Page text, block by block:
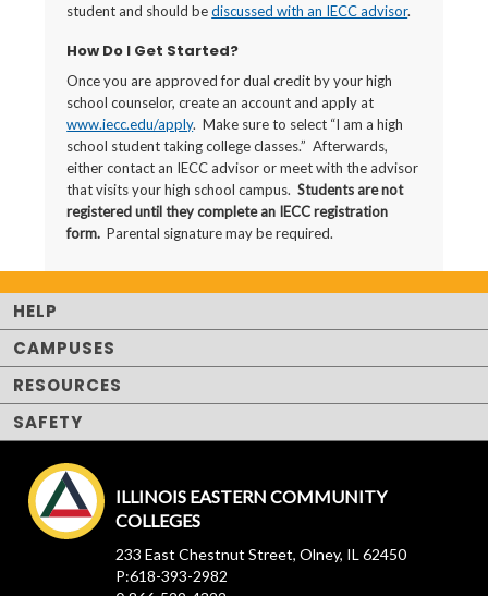
student and should bediscussed with an IECC advisor.
How Do I Get Started?
Once you are approved for dual credit by your high
school counselor, create an account and apply at
www.iecc.edu/apply. Make sure to select “I am a high
school student taking college classes.” Afterwards,
either contact an IECC advisor or meet with the advisor
that visits your high school campus.Students are not
registered until they complete an IECC registration
form. Parental signature may be required.
HELP
CAMPUSES
RESOURCES
SAFETY
ILLINOIS EASTERN COMMUNITY
COLLEGES
233 East Chestnut Street, Olney, IL 62450
P:618-393-2982